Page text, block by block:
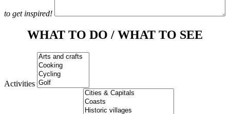
to get inspired!
WHAT TO DO / WHAT TO SEE
Activities